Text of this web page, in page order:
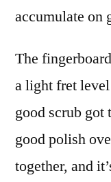
accumulate on
The
a light fret
good scrub
good polish
together, and